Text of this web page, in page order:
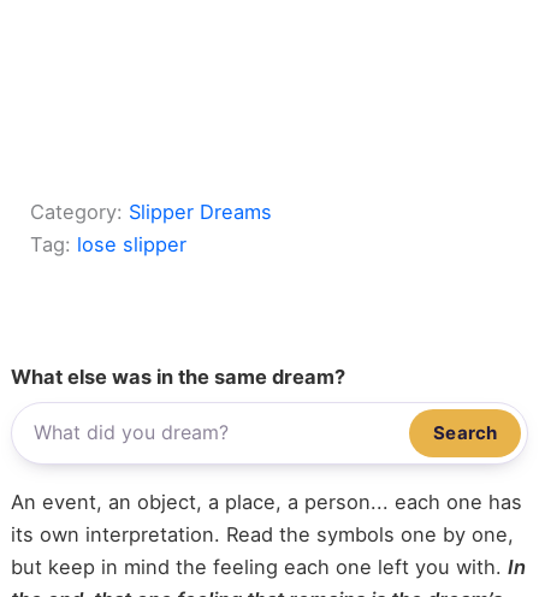
Category: Slipper Dreams
Tag: lose slipper
What else was in the same dream?
Search
An event, an object, a place, a person... each one has
its own interpretation. Read the symbols one by one,
but keep in mind the feeling each one left you with. In